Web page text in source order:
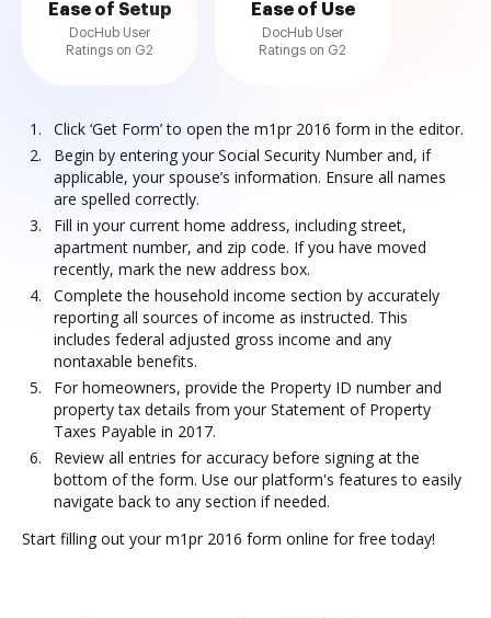
Ease of Setup
DocHub User
Ratings on G2
Ease of Use
DocHub User
Ratings on G2
Click ‘Get Form’ to open the m1pr 2016 form in the editor.
Begin by entering your Social Security Number and, if
applicable, your spouse’s information. Ensure all names
are spelled correctly.
Fill in your current home address, including street,
apartment number, and zip code. If you have moved
recently, mark the new address box.
Complete the household income section by accurately
reporting all sources of income as instructed. This
includes federal adjusted gross income and any
nontaxable benefits.
For homeowners, provide the Property ID number and
property tax details from your Statement of Property
Taxes Payable in 2017.
Review all entries for accuracy before signing at the
bottom of the form. Use our platform's features to easily
navigate back to any section if needed.
Start filling out your m1pr 2016 form online for free today!